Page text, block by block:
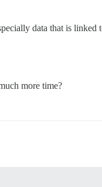
data that is linked
more time?